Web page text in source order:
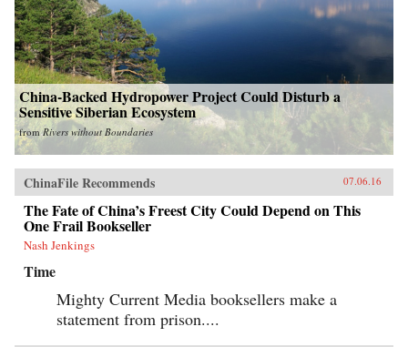
China-Backed Hydropower Project Could Disturb a
Sensitive Siberian Ecosystem
fromRivers without Boundaries
ChinaFile Recommends 07.06.16
The Fate of China’s Freest City Could Depend on This
One Frail Bookseller
Nash Jenkings
Time
Mighty Current Media booksellers make a
statement from prison....